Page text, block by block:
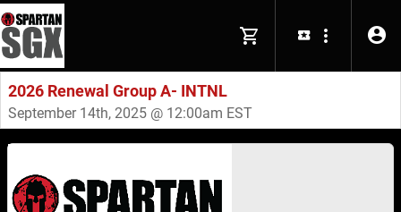
2026 Renewal Group A- INTNL
September 14th, 2025 @ 12:00am EST